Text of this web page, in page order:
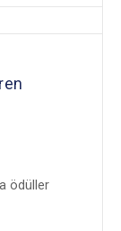
ödüller